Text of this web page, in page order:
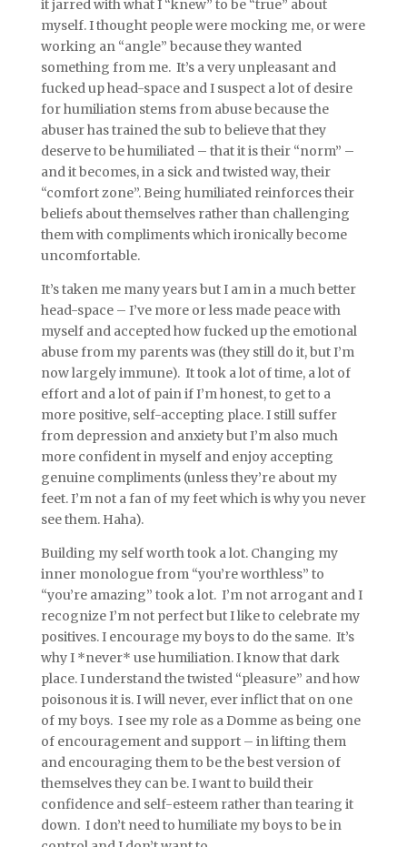
it jarred with what I “knew” to be “true” about
myself. I thought people were mocking me, or were
working an “angle” because they wanted
something from me. It’s a very unpleasant and
fucked up head-space and I suspect a lot of desire
for humiliation stems from abuse because the
abuser has trained the sub to believe that they
deserve to be humiliated – that it is their “norm” –
and it becomes, in a sick and twisted way, their
“comfort zone”. Being humiliated reinforces their
beliefs about themselves rather than challenging
them with compliments which ironically become
uncomfortable.
It’s taken me many years but I am in a much better
head-space – I’ve more or less made peace with
myself and accepted how fucked up the emotional
abuse from my parents was (they still do it, but I’m
now largely immune). It took a lot of time, a lot of
effort and a lot of pain if I’m honest, to get to a
more positive, self-accepting place. I still suffer
from depression and anxiety but I’m also much
more confident in myself and enjoy accepting
genuine compliments (unless they’re about my
feet. I’m not a fan of my feet which is why you never
see them. Haha).
Building my self worth took a lot. Changing my
inner monologue from “you’re worthless” to
“you’re amazing” took a lot. I’m not arrogant and I
recognize I’m not perfect but I like to celebrate my
positives. I encourage my boys to do the same. It’s
why I *never* use humiliation. I know that dark
place. I understand the twisted “pleasure” and how
poisonous it is. I will never, ever inflict that on one
of my boys. I see my role as a Domme as being one
of encouragement and support – in lifting them
and encouraging them to be the best version of
themselves they can be. I want to build their
confidence and self-esteem rather than tearing it
down. I don’t need to humiliate my boys to be in